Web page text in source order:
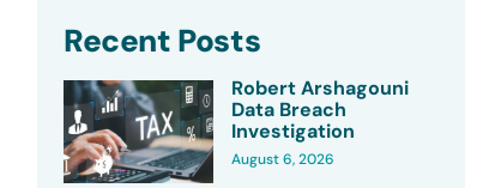
Recent Posts
Robert Arshagouni
Data Breach
Investigation
August 6, 2026